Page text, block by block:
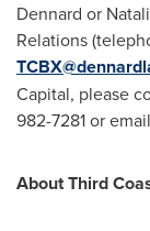
Dennard or
Relations
Capital, please
982-7281 or email
About Third